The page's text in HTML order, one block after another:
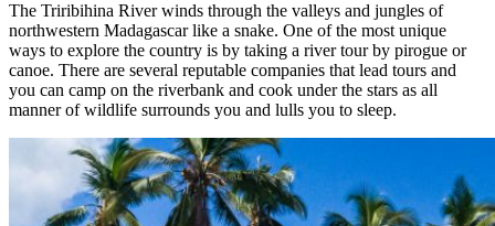
The Triribihina River winds through the valleys and jungles of
northwestern Madagascar like a snake. One of the most unique
ways to explore the country is by taking a river tour by pirogue or
canoe. There are several reputable companies that lead tours and
you can camp on the riverbank and cook under the stars as all
manner of wildlife surrounds you and lulls you to sleep.